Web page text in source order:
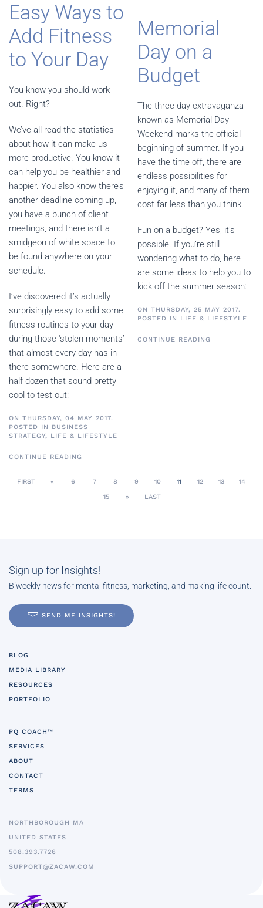
Easy Ways to
Add Fitness
to Your Day
You know you should work
out. Right?
We’ve all read the statistics
about how it can make us
more productive. You know it
can help you be healthier and
happier. You also know there’s
another deadline coming up,
you have a bunch of client
meetings, and there isn’t a
smidgeon of white space to
be found anywhere on your
schedule.
I’ve discovered it’s actually
surprisingly easy to add some
fitness routines to your day
during those ‘stolen moments’
that almost every day has in
there somewhere. Here are a
half dozen that sound pretty
cool to test out:
ON THURSDAY, 04 MAY 2017.
POSTED IN BUSINESS
STRATEGY, LIFE & LIFESTYLE
CONTINUE READING
Memorial
Day on a
Budget
The three-day extravaganza
known as Memorial Day
Weekend marks the official
beginning of summer. If you
have the time off, there are
endless possibilities for
enjoying it, and many of them
cost far less than you think.
Fun on a budget? Yes, it’s
possible. If you’re still
wondering what to do, here
are some ideas to help you to
kick off the summer season:
ON THURSDAY, 25 MAY 2017.
POSTED IN LIFE & LIFESTYLE
CONTINUE READING
FIRST « 6 7 8 9 10 11 12 13
14
15
» LAST
Sign up for Insights!
Biweekly news for mental fitness, marketing, and making life count.
SEND ME INSIGHTS!
BLOG
MEDIA LIBRARY
RESOURCES
PORTFOLIO
PQ COACH™
SERVICES
ABOUT
CONTACT
TERMS
NORTHBOROUGH MA
UNITED STATES
508.393.7726
SUPPORT@ZACAW.COM